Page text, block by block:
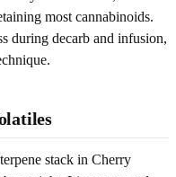
most cannabinoids.
during decarb and infusion,
stack in Cherry